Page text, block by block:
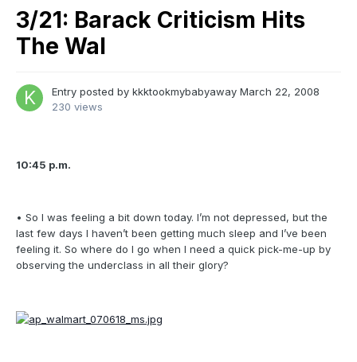
3/21: Barack Criticism Hits
The Wal
Entry posted by kkktookmybabyaway March 22, 2008
230 views
10:45 p.m.
• So I was feeling a bit down today. I’m not depressed, but the
last few days I haven’t been getting much sleep and I’ve been
feeling it. So where do I go when I need a quick pick-me-up by
observing the underclass in all their glory?